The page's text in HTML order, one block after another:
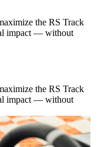
the RS Track
impact — without
the RS Track
impact — without